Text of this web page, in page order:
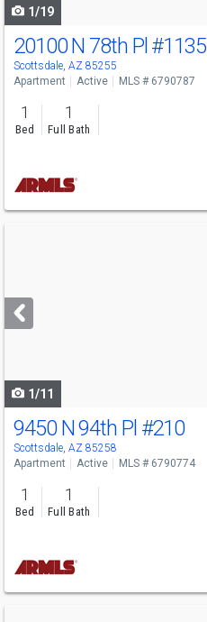
1/19
20100 N 78th Pl #1135
Scottsdale, AZ 85255
Apartment Active MLS # 6790787
1
Bed
1
Full Bath
next
buttons
1/11
9450 N 94th Pl #210
Scottsdale, AZ 85258
Apartment Active MLS # 6790774
1
Bed
1
Full Bath